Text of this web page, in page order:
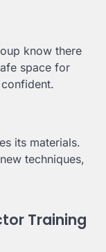
know there
space for
its materials.
techniques,
Training